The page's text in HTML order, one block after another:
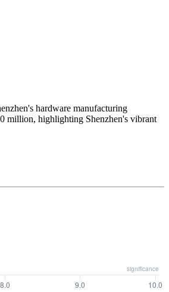
hardware manufacturing
million, highlighting Shenzhen's vibrant